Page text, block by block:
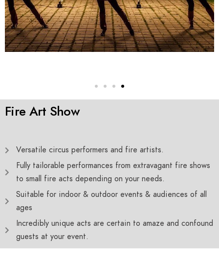
Fire Art Show
Versatile circus performers and fire artists.
Fully tailorable performances from extravagant fire shows
to small fire acts depending on your needs.
Suitable for indoor & outdoor events & audiences of all
ages
Incredibly unique acts are certain to amaze and confound
guests at your event.